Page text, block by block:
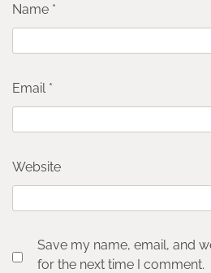
Name *
Email *
Website
Save my name, email, and
for the next time I comment.